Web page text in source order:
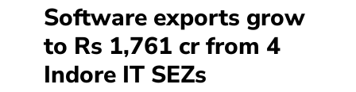
Software exports grow
to Rs 1,761 cr from 4
Indore IT SEZs